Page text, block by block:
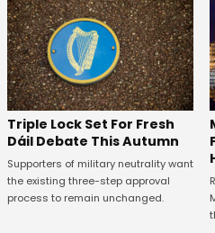
Triple Lock Set For Fresh
Dáil Debate This Autumn
Supporters of military neutrality want
the existing three-step approval
process to remain unchanged.